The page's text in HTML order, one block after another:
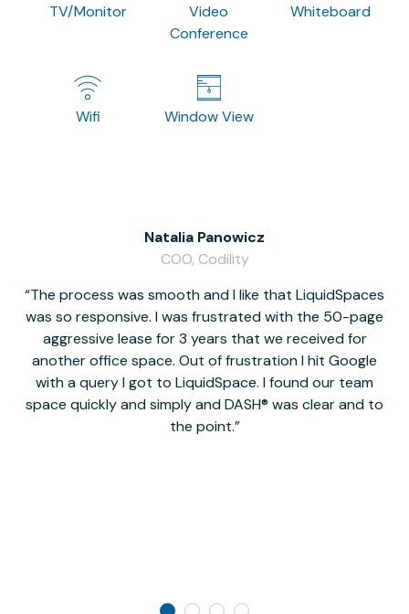
TV/Monitor
Video
Conference
Whiteboard
Wifi Window View
The process was smooth and I like that LiquidSpaces
was so responsive. I was frustrated with the 50-page
aggressive lease for 3 years that we received for
another office space. Out of frustration I hit Google
with a query I got to LiquidSpace. I found our team
space quickly and simply and DASH® was clear and to
the point.
Natalia Panowicz
COO, Codility